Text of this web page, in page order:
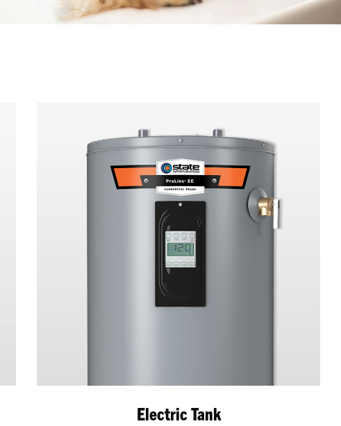
Electric Tank